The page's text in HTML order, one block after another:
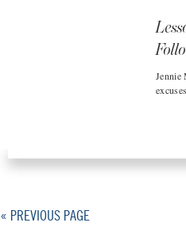
Jennie
« PREVIOUS PAGE